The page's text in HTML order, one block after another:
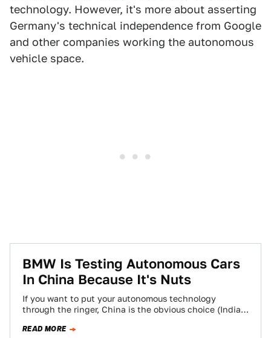
technology. However, it's more about asserting
Germany's technical independence from Google
and other companies working the autonomous
vehicle space.
​BMW Is Testing Autonomous Cars
In China Because It's Nuts
If you want to put your autonomous technology
through the ringer, China is the obvious choice (India
READ MORE